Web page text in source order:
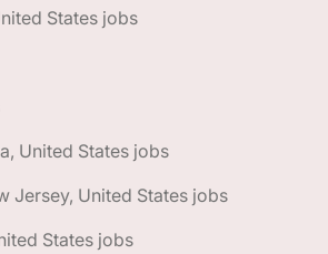
States jobs
United States jobs
Jersey, United States jobs
States jobs